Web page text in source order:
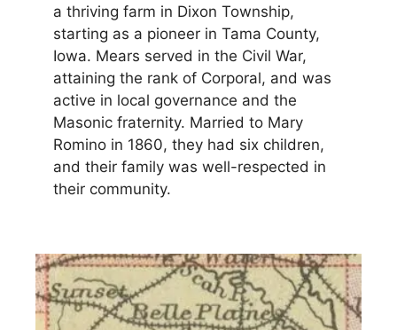
a thriving farm in Dixon Township,
starting as a pioneer in Tama County,
Iowa. Mears served in the Civil War,
attaining the rank of Corporal, and was
active in local governance and the
Masonic fraternity. Married to Mary
Romino in 1860, they had six children,
and their family was well-respected in
their community.